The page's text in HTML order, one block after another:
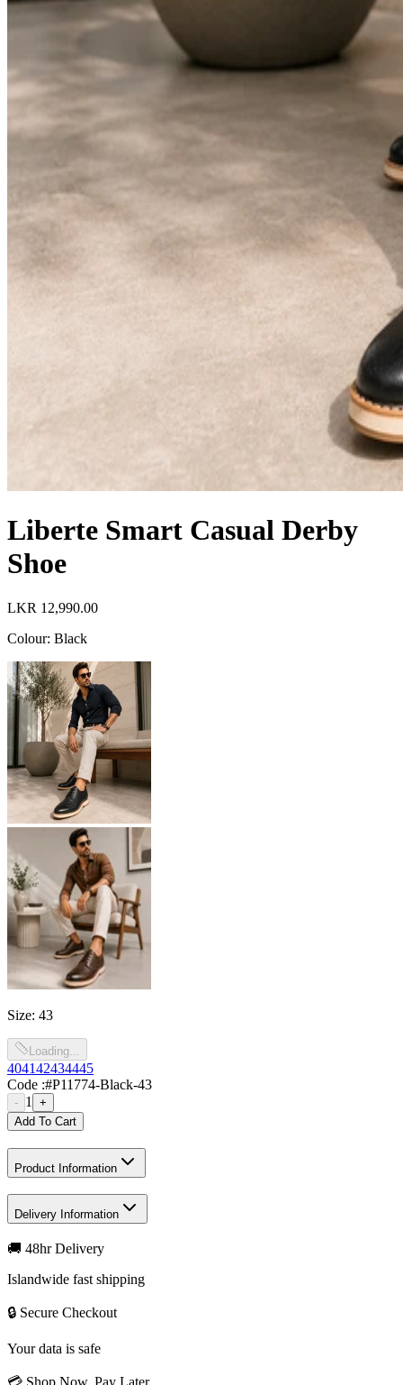
Liberte Smart Casual Derby
Shoe
LKR 12,990.00
Colour: Black
Size: 43
Loading...
404142434445
Code :#P11774-Black-43
- 1
+
Add To Cart
Product Information
Delivery Information
🚚 48hr Delivery
Islandwide fast shipping
🔒 Secure Checkout
Your data is safe
💳 Shop Now, Pay Later